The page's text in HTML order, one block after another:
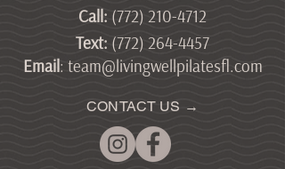
Call: (772) 210-4712
Text: (772) 264-4457
Email: team@livingwellpilatesfl.com
CONTACT US →